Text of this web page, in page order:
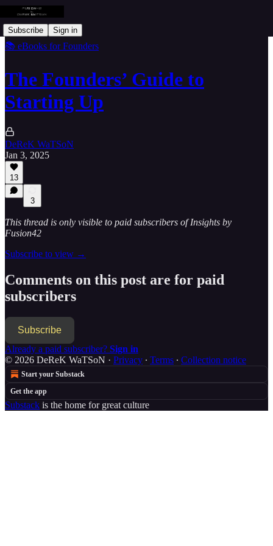
Subscribe Sign in
📚 eBooks for Founders
The Founders’ Guide to
Starting Up
DeReK WaTSoN
Jan 3, 2025
13
3
This thread is only visible to paid subscribers of Insights by
Fusion42
Subscribe to view →
Comments on this post are for paid
subscribers
Subscribe
Already a paid subscriber? Sign in
© 2026 DeReK WaTSoN · Privacy ∙ Terms ∙ Collection notice
Start your Substack
Get the app
Substack is the home for great culture